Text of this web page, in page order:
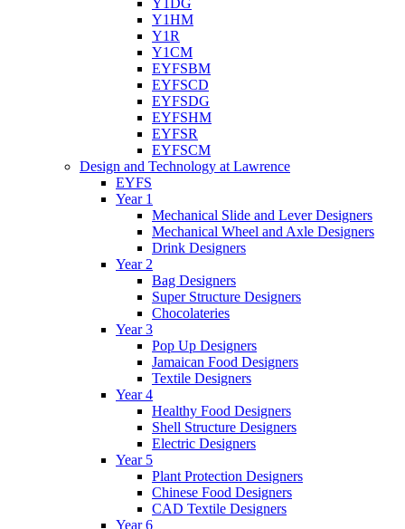
Y1HM
Y1R
Y1CM
EYFSBM
EYFSCD
EYFSDG
EYFSHM
EYFSR
EYFSCM
Design and Technology at Lawrence
EYFS
Year 1
Mechanical Slide and Lever Designers
Mechanical Wheel and Axle Designers
Drink Designers
Year 2
Bag Designers
Super Structure Designers
Chocolateries
Year 3
Pop Up Designers
Jamaican Food Designers
Textile Designers
Year 4
Healthy Food Designers
Shell Structure Designers
Electric Designers
Year 5
Plant Protection Designers
Chinese Food Designers
CAD Textile Designers
Year 6